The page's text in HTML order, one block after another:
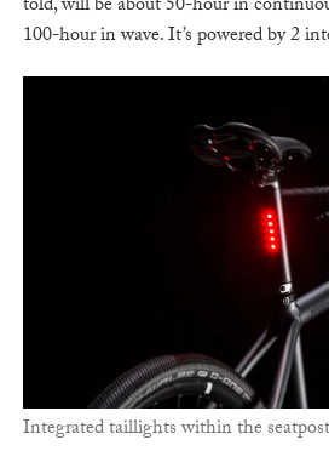
100-hour in wave. It’s powered by 2
Integrated taillights within the